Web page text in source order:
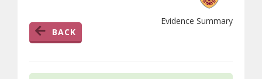
BACK
Evidence Summary